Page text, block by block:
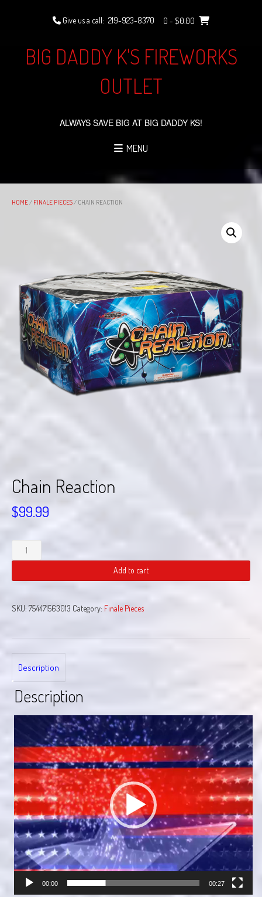
Give us a call: 219-923-8370 0 - $0.00
BIG DADDY K'S FIREWORKS
OUTLET
ALWAYS SAVE BIG AT BIG DADDY KS!
MENU
HOME/ FINALE PIECES/ CHAIN REACTION
Chain Reaction
$99.99
Chain
Reaction
Add to cart
SKU: 754471563013 Category: Finale Pieces
Description
Description
00:00 00:27